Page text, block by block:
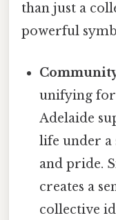
than just a
powerful
unifying
Adelaide
life under a
and pride.
creates a
collective